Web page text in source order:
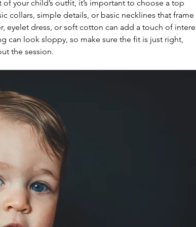
your child’s outfit, it’s important to choose a top
collars, simple details, or basic necklines that frame
eyelet dress, or soft cotton can add a touch of
look sloppy, so make sure the fit is just right,
the session.